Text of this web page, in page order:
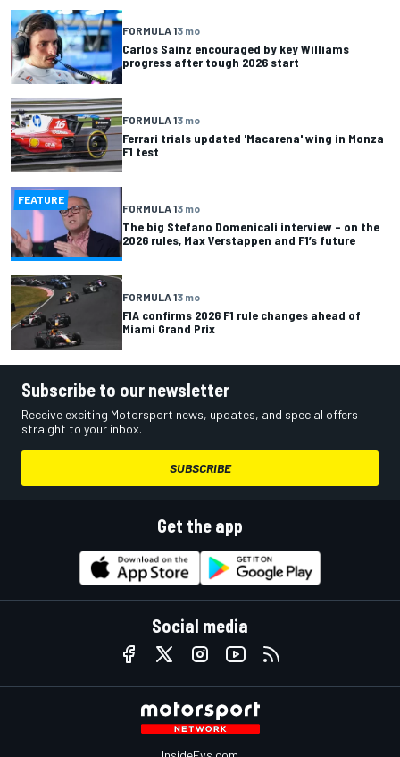
FORMULA 13 mo
Carlos Sainz encouraged by key Williams
progress after tough 2026 start
FORMULA 13 mo
Ferrari trials updated 'Macarena' wing in Monza
F1 test
FEATURE
FORMULA 13 mo
The big Stefano Domenicali interview – on the
2026 rules, Max Verstappen and F1’s future
FORMULA 13 mo
FIA confirms 2026 F1 rule changes ahead of
Miami Grand Prix
Subscribe to our newsletter
Receive exciting Motorsport news, updates, and special offers
straight to your inbox.
SUBSCRIBE
Get the app
Social media